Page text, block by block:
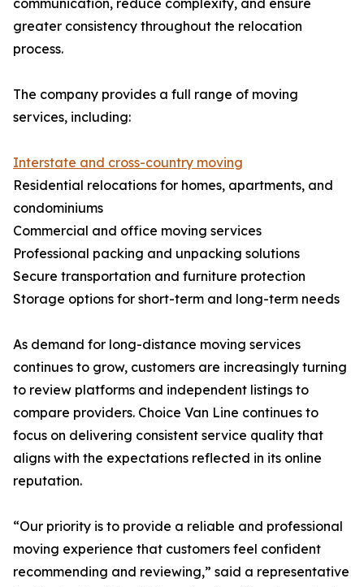
communication, reduce complexity, and ensure
greater consistency throughout the relocation
process.
The company provides a full range of moving
services, including:
Interstate and cross-country moving
Residential relocations for homes, apartments, and
condominiums
Commercial and office moving services
Professional packing and unpacking solutions
Secure transportation and furniture protection
Storage options for short-term and long-term needs
As demand for long-distance moving services
continues to grow, customers are increasingly turning
to review platforms and independent listings to
compare providers. Choice Van Line continues to
focus on delivering consistent service quality that
aligns with the expectations reflected in its online
reputation.
“Our priority is to provide a reliable and professional
moving experience that customers feel confident
recommending and reviewing,” said a representative